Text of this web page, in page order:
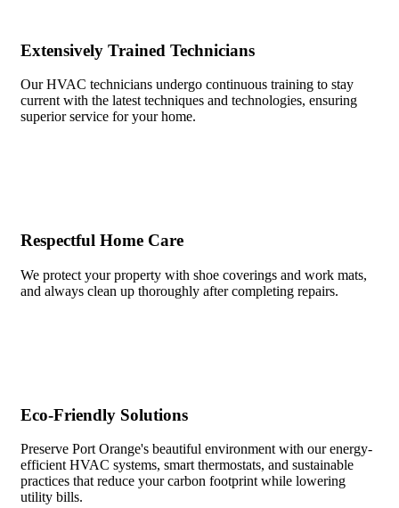
Extensively Trained Technicians
Our HVAC technicians undergo continuous training to stay
current with the latest techniques and technologies, ensuring
superior service for your home.
Respectful Home Care
We protect your property with shoe coverings and work mats,
and always clean up thoroughly after completing repairs.
Eco-Friendly Solutions
Preserve Port Orange's beautiful environment with our energy-
efficient HVAC systems, smart thermostats, and sustainable
practices that reduce your carbon footprint while lowering
utility bills.